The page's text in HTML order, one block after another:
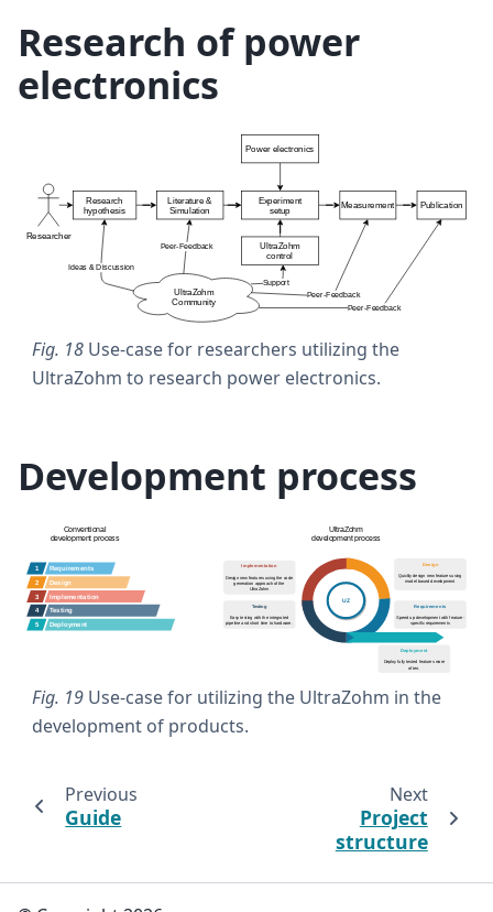
Research of power
electronics
Fig. 18 Use-case for researchers utilizing the
UltraZohm to research power electronics.
Development process
Fig. 19 Use-case for utilizing the UltraZohm in the
development of products.
Previous
Guide
Next
Project
structure